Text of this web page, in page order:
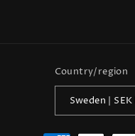
Country/region